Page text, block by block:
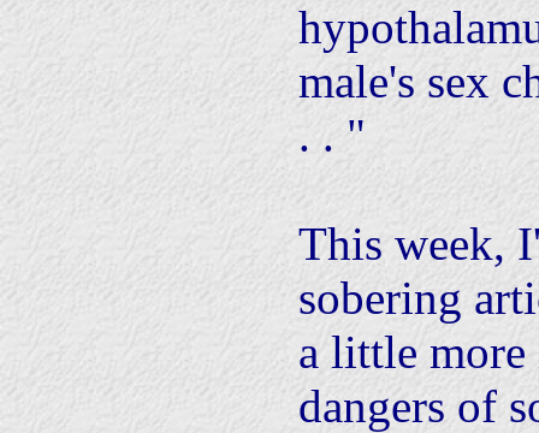
male's sex
. . "
This week,
sobering
a little
dangers of